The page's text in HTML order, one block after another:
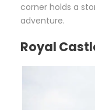
corner holds a
adventure.
Royal